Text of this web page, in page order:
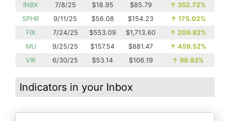
INBX
7/8/25 $18.95 $85.79 ↑ 352.72%
SPHR
9/11/25 $56.08 $154.23 ↑ 175.02%
FIX
7/24/25 $553.09 $1,713.60 ↑ 209.82%
MU
9/25/25 $157.54 $881.47 ↑ 459.52%
VIK
6/30/25 $53.14 $106.19 ↑ 99.83%
Indicators in your Inbox